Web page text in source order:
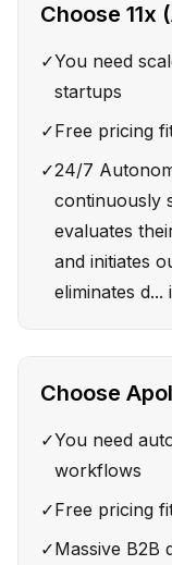
Choose 11x
✓You need
startups
✓Free pricing
✓24/7
continuously
evaluates
and initiates
eliminates
Choose
✓You need
workflows
✓Free pricing
✓Massive B2B